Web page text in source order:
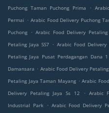
Puchong Taman Puchong Prima
.
Permai . Arabic Food Delivery Puchong
Puchong
. Arabic Food Delivery Petaling
Petaling Jaya SS7 . Arabic Food Delivery
Petaling Jaya Pusat Perdagangan Dana 1
Damansara . Arabic Food Delivery
Petaling Jaya Taman Mayang . Arabic
Delivery Petaling Jaya Ss 12
. Arabic
Industrial Park
. Arabic Food Delivery